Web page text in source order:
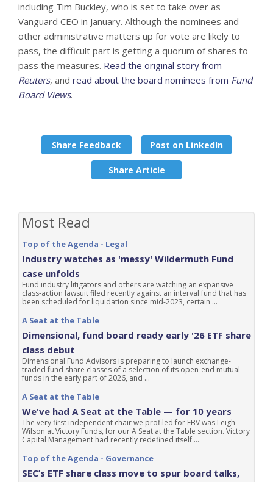
including Tim Buckley, who is set to take over as
Vanguard CEO in January. Although the nominees and
other administrative matters up for vote are likely to
pass, the difficult part is getting a quorum of shares to
pass the measures. Read the original story from
Reuters, and read about the board nominees from Fund
Board Views.
Share Feedback Post on LinkedIn
Share Article
Most Read
Top of the Agenda - Legal
Industry watches as 'messy' Wildermuth Fund
case unfolds
Fund industry litigators and others are watching an expansive
class-action lawsuit filed recently against an interval fund that has
been scheduled for liquidation since mid-2023, certain ...
A Seat at the Table
Dimensional, fund board ready early '26 ETF share
class debut
Dimensional Fund Advisors is preparing to launch exchange-
traded fund share classes of a selection of its open-end mutual
funds in the early part of 2026, and ...
A Seat at the Table
We've had A Seat at the Table — for 10 years
The very first independent chair we profiled for FBV was Leigh
Wilson at Victory Funds, for our A Seat at the Table section. Victory
Capital Management had recently redefined itself ...
Top of the Agenda - Governance
SEC’s ETF share class move to spur board talks,